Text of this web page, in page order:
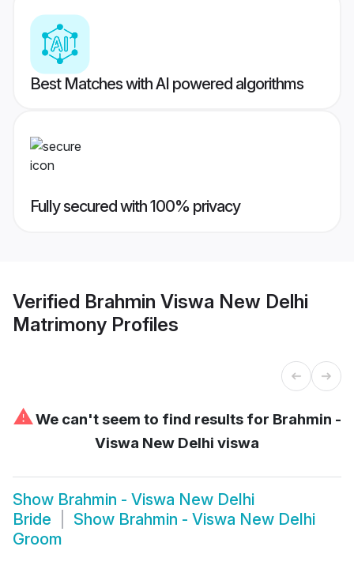
Best Matches with AI powered algorithms
Fully secured with 100% privacy
Verified Brahmin Viswa New Delhi
Matrimony Profiles
⚠We can't seem to find results for Brahmin -
Viswa New Delhi viswa
Show Brahmin - Viswa New Delhi
Bride
Show Brahmin - Viswa New Delhi
Groom